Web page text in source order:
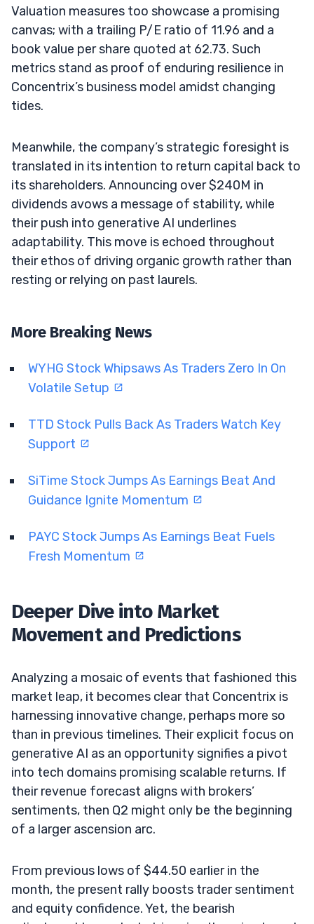
Valuation measures too showcase a promising
canvas; with a trailing P/E ratio of 11.96 and a
book value per share quoted at 62.73. Such
metrics stand as proof of enduring resilience in
Concentrix’s business model amidst changing
tides.
Meanwhile, the company’s strategic foresight is
translated in its intention to return capital back to
its shareholders. Announcing over $240M in
dividends avows a message of stability, while
their push into generative AI underlines
adaptability. This move is echoed throughout
their ethos of driving organic growth rather than
resting or relying on past laurels.
More Breaking News
WYHG Stock Whipsaws As Traders Zero In On
Volatile Setup
TTD Stock Pulls Back As Traders Watch Key
Support
SiTime Stock Jumps As Earnings Beat And
Guidance Ignite Momentum
PAYC Stock Jumps As Earnings Beat Fuels
Fresh Momentum
Deeper Dive into Market
Movement and Predictions
Analyzing a mosaic of events that fashioned this
market leap, it becomes clear that Concentrix is
harnessing innovative change, perhaps more so
than in previous timelines. Their explicit focus on
generative AI as an opportunity signifies a pivot
into tech domains promising scalable returns. If
their revenue forecast aligns with brokers’
sentiments, then Q2 might only be the beginning
of a larger ascension arc.
From previous lows of $44.50 earlier in the
month, the present rally boosts trader sentiment
and equity confidence. Yet, the bearish